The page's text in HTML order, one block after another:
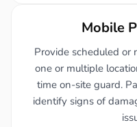
Mobile
Provide scheduled or
one or multiple
time on-site guard.
identify signs of